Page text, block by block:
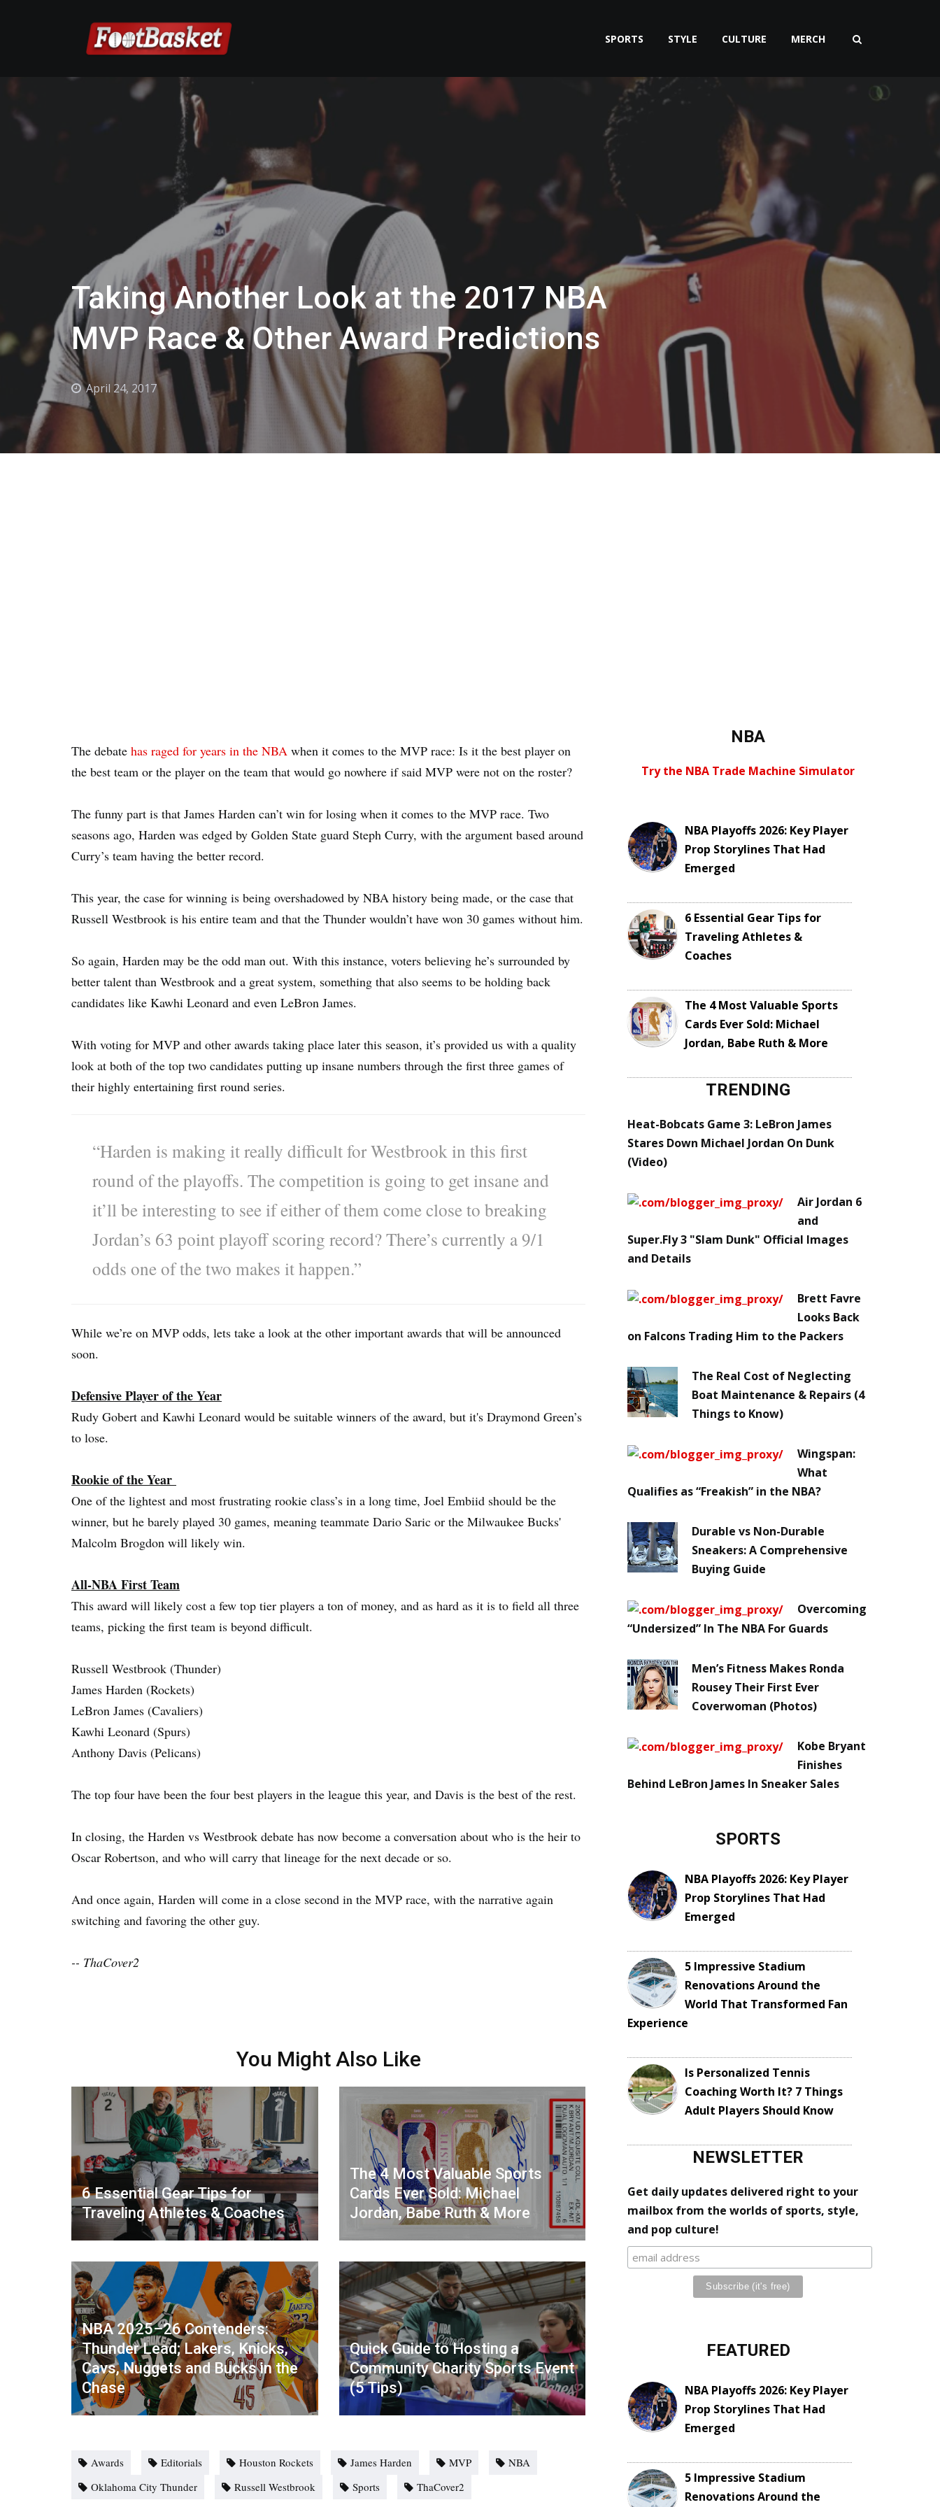
SPORTS STYLE CULTURE MERCH
Taking Another Look at the 2017 NBA
MVP Race & Other Award Predictions
April 24, 2017
The debate has raged for years in the NBA when it comes to the MVP race: Is it the best player on
the best team or the player on the team that would go nowhere if said MVP were not on the roster?
The funny part is that James Harden can’t win for losing when it comes to the MVP race. Two
seasons ago, Harden was edged by Golden State guard Steph Curry, with the argument based around
Curry’s team having the better record.
This year, the case for winning is being overshadowed by NBA history being made, or the case that
Russell Westbrook is his entire team and that the Thunder wouldn’t have won 30 games without him.
So again, Harden may be the odd man out. With this instance, voters believing he’s surrounded by
better talent than Westbrook and a great system, something that also seems to be holding back
candidates like Kawhi Leonard and even LeBron James.
With voting for MVP and other awards taking place later this season, it’s provided us with a quality
look at both of the top two candidates putting up insane numbers through the first three games of
their highly entertaining first round series.
“Harden is making it really difficult for Westbrook in this first
round of the playoffs. The competition is going to get insane and
it’ll be interesting to see if either of them come close to breaking
Jordan’s 63 point playoff scoring record? There’s currently a 9/1
odds one of the two makes it happen.”
While we’re on MVP odds, lets take a look at the other important awards that will be announced
soon.
Defensive Player of the Year
Rudy Gobert and Kawhi Leonard would be suitable winners of the award, but it's Draymond Green’s
to lose.
Rookie of the Year
One of the lightest and most frustrating rookie class’s in a long time, Joel Embiid should be the
winner, but he barely played 30 games, meaning teammate Dario Saric or the Milwaukee Bucks'
Malcolm Brogdon will likely win.
All-NBA First Team
This award will likely cost a few top tier players a ton of money, and as hard as it is to field all three
teams, picking the first team is beyond difficult.
Russell Westbrook (Thunder)
James Harden (Rockets)
LeBron James (Cavaliers)
Kawhi Leonard (Spurs)
Anthony Davis (Pelicans)
The top four have been the four best players in the league this year, and Davis is the best of the rest.
In closing, the Harden vs Westbrook debate has now become a conversation about who is the heir to
Oscar Robertson, and who will carry that lineage for the next decade or so.
And once again, Harden will come in a close second in the MVP race, with the narrative again
switching and favoring the other guy.
-- ThaCover2
You Might Also Like
6 Essential Gear Tips for
Traveling Athletes & Coaches
The 4 Most Valuable Sports
Cards Ever Sold: Michael
Jordan, Babe Ruth & More
NBA 2025–26 Contenders:
Thunder Lead; Lakers, Knicks,
Cavs, Nuggets and Bucks in the
Chase
Quick Guide to Hosting a
Community Charity Sports Event
(5 Tips)
Awards Editorials Houston Rockets James Harden MVP
NBA
Oklahoma City Thunder
Russell Westbrook Sports ThaCover2
NBA
Try the NBA Trade Machine Simulator
NBA Playoffs 2026: Key Player
Prop Storylines That Had
Emerged
6 Essential Gear Tips for
Traveling Athletes &
Coaches
The 4 Most Valuable Sports
Cards Ever Sold: Michael
Jordan, Babe Ruth & More
TRENDING
Heat-Bobcats Game 3: LeBron James
Stares Down Michael Jordan On Dunk
(Video)
Air Jordan 6
and
Super.Fly 3 "Slam Dunk" Official Images
and Details
Brett Favre
Looks Back
on Falcons Trading Him to the Packers
The Real Cost of Neglecting
Boat Maintenance & Repairs (4
Things to Know)
Wingspan:
What
Qualifies as “Freakish” in the NBA?
Durable vs Non-Durable
Sneakers: A Comprehensive
Buying Guide
Overcoming
“Undersized” In The NBA For Guards
Men’s Fitness Makes Ronda
Rousey Their First Ever
Coverwoman (Photos)
Kobe Bryant
Finishes
Behind LeBron James In Sneaker Sales
SPORTS
NBA Playoffs 2026: Key Player
Prop Storylines That Had
Emerged
5 Impressive Stadium
Renovations Around the
World That Transformed Fan
Experience
Is Personalized Tennis
Coaching Worth It? 7 Things
Adult Players Should Know
NEWSLETTER
Get daily updates delivered right to your
mailbox from the worlds of sports, style,
and pop culture!
FEATURED
NBA Playoffs 2026: Key Player
Prop Storylines That Had
Emerged
5 Impressive Stadium
Renovations Around the